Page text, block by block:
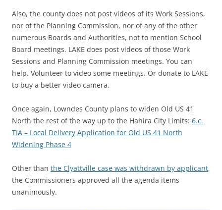
Also, the county does not post videos of its Work Sessions,
nor of the Planning Commission, nor of any of the other
numerous Boards and Authorities, not to mention School
Board meetings. LAKE does post videos of those Work
Sessions and Planning Commission meetings. You can
help. Volunteer to video some meetings. Or donate to LAKE
to buy a better video camera.
Once again, Lowndes County plans to widen Old US 41
North the rest of the way up to the Hahira City Limits: 6.c.
TIA – Local Delivery Application for Old US 41 North
Widening Phase 4
Other than the Clyattville case was withdrawn by applicant,
the Commissioners approved all the agenda items
unanimously.